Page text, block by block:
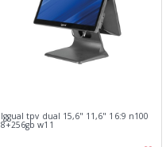
Iggual tpv dual 15,6" 11,6" 16:9 n100
8+256gb w11